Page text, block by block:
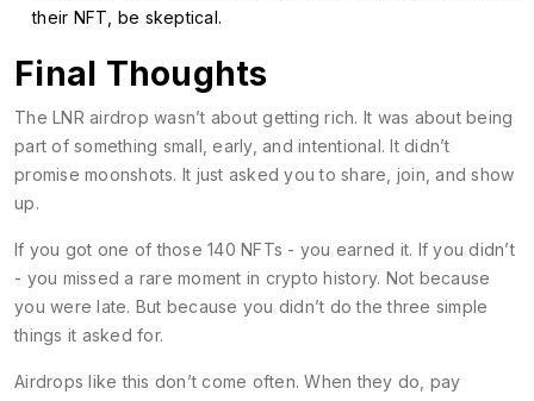
their NFT, be skeptical.
Final Thoughts
The LNR airdrop wasn’t about getting rich. It was about being
part of something small, early, and intentional. It didn’t
promise moonshots. It just asked you to share, join, and show
up.
If you got one of those 140 NFTs - you earned it. If you didn’t
- you missed a rare moment in crypto history. Not because
you were late. But because you didn’t do the three simple
things it asked for.
Airdrops like this don’t come often. When they do, pay